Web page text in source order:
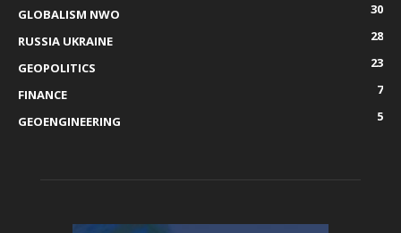
GLOBALISM NWO
30
RUSSIA UKRAINE
28
GEOPOLITICS
23
FINANCE
7
GEOENGINEERING
5